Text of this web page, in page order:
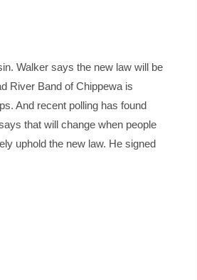
Walker says the new law will be
River Band of Chippewa is
And recent polling has found
that will change when people
uphold the new law. He signed